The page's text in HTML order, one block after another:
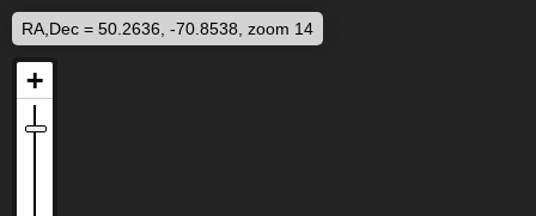
RA,Dec = 50.2636, -70.8538, zoom 14